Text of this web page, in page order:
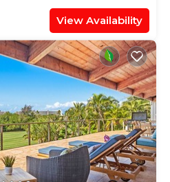
View Availability